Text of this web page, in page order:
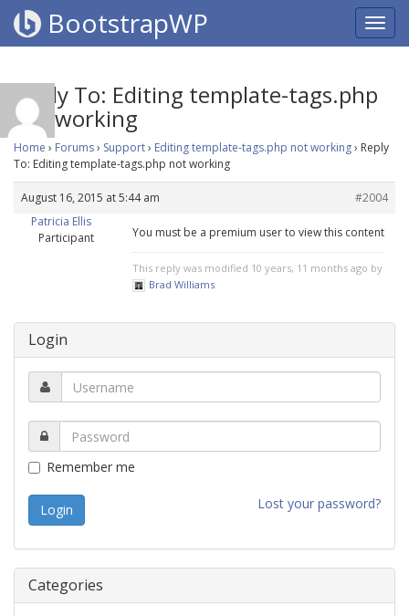
BootstrapWP
Reply To: Editing template-tags.php
not working
Home › Forums› Support› Editing template-tags.php not working› Reply
To: Editing template-tags.php not working
August 16, 2015 at 5:44 am
#2004
Patricia Ellis
Participant
You must be a premium user to view this content
This reply was modified 10 years, 11 months ago by
Brad Williams.
Login
Remember me
Lost your password?
Categories